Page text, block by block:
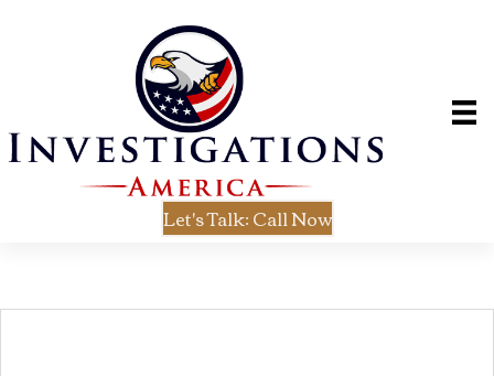
Let's Talk: Call Now